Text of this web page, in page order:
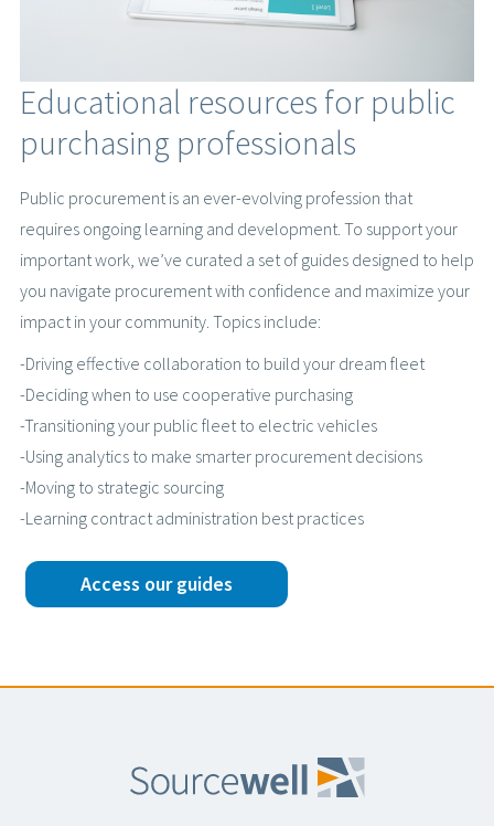
Educational resources for public
purchasing professionals
Public procurement is an ever-evolving profession that
requires ongoing learning and development. To support your
important work, we’ve curated a set of guides designed to help
you navigate procurement with confidence and maximize your
impact in your community. Topics include:
-Driving effective collaboration to build your dream fleet
-Deciding when to use cooperative purchasing
-Transitioning your public fleet to electric vehicles
-Using analytics to make smarter procurement decisions
-Moving to strategic sourcing
-Learning contract administration best practices
Access our guides